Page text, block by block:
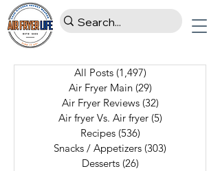
All Posts (1,497)
Air Fryer Main (29)
Air Fryer Reviews (32)
Air fryer Vs. Air fryer (5)
Recipes (536)
Snacks / Appetizers (303)
Desserts (26)